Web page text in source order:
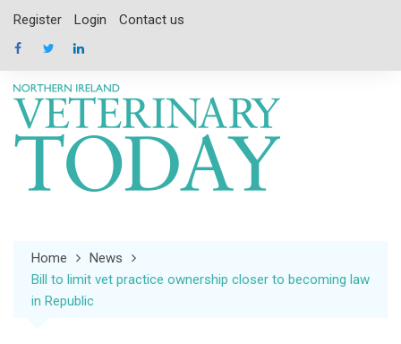
content
Register Login Contact us
Home
News
Bill to limit vet practice ownership closer to becoming law
in Republic